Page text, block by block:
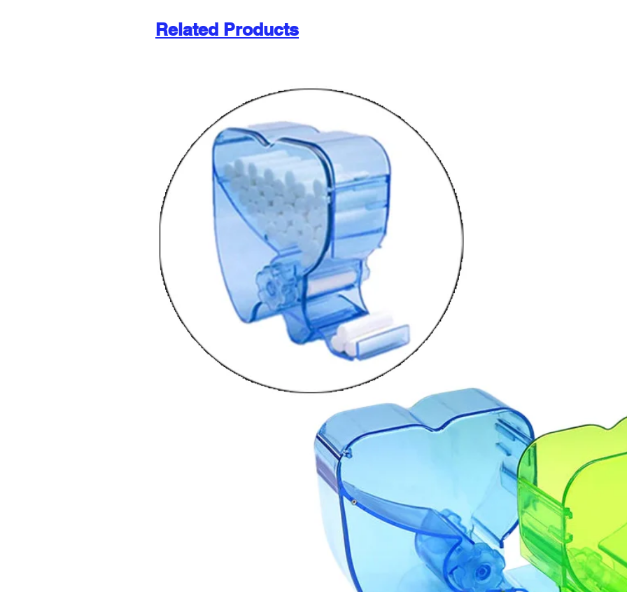
Related Products